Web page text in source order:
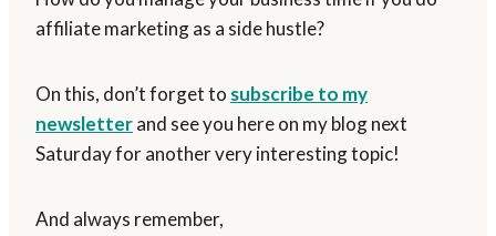
affiliate marketing as a side hustle?
On this, don’t forget to subscribe to my
newsletterand see you here on my blog next
Saturday for another very interesting topic!
And always remember,